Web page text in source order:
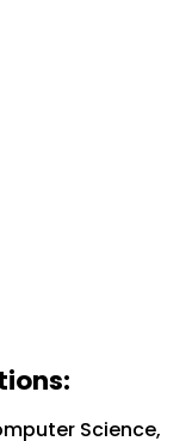
Science,